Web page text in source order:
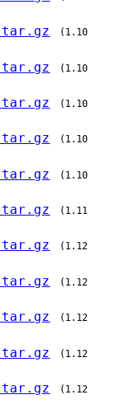
(1.10
(1.10
(1.10
(1.10
(1.10
(1.11
(1.12
(1.12
(1.12
(1.12
(1.12